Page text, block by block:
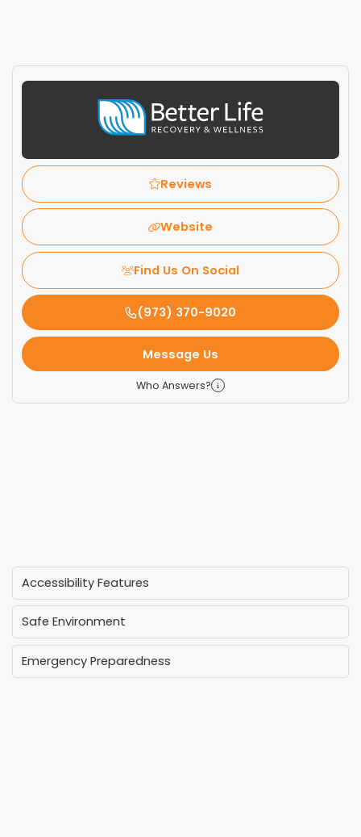
Reviews
Website
Find Us On Social
(973) 370-9020
Message Us
Who Answers?
Accessibility Features
Safe Environment
Emergency Preparedness